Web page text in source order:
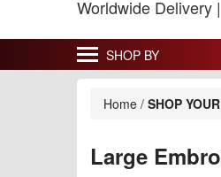
Worldwide Delivery
SHOP BY
Home / SHOP
Large